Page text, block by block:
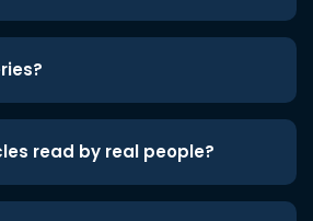
read by real people?